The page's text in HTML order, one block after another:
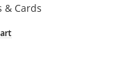
& Cards